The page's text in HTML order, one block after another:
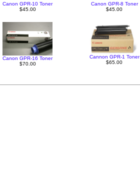
Canon GPR-10 Toner
$45.00
Canon GPR-8 Toner
$45.00
Canon GPR-16 Toner
$70.00
Cannon GPR-1 Toner
$65.00